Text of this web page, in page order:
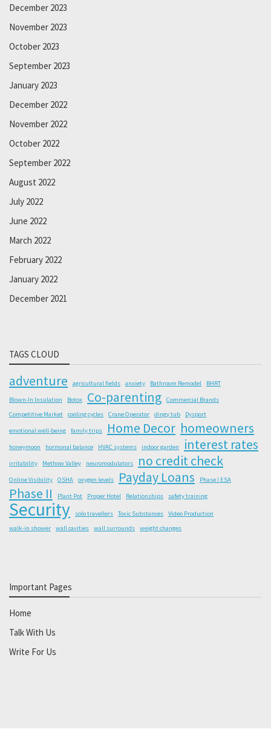
December 2023
November 2023
October 2023
September 2023
January 2023
December 2022
November 2022
October 2022
September 2022
August 2022
July 2022
June 2022
March 2022
February 2022
January 2022
December 2021
TAGS CLOUD
adventure agricultural fields anxiety Bathroom Remodel BHRT
Blown-In Insulation Botox Co-parenting
Commercial Brands
Competitive Market
cooling cycles Crane Operator dingy tub Dysport
emotional well-being family trips Home Decor homeowners
honeymoon hormonal balance HVAC systems indoor garden interest rates
irritability Methow Valley neuromodulators no credit check
Online Visibility OSHA oxygen levels Payday Loans Phase I ESA
Phase II Plant Pot Proper Hotel Relationships safety training
Security solo travellers Toxic Substances
Video Production
walk-in shower
wall cavities wall surrounds weight changes
Important Pages
Home
Talk With Us
Write For Us